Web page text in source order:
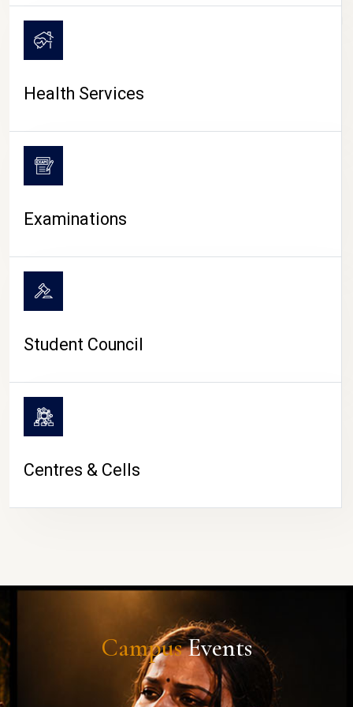
Health Services
Examinations
Student Council
Centres & Cells
CampusEvents